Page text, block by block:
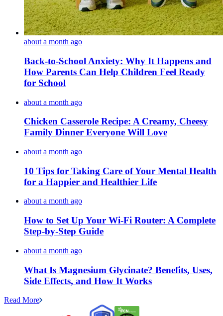
about a month ago
Back-to-School Anxiety: Why It Happens and
How Parents Can Help Children Feel Ready
for School
about a month ago
Chicken Casserole Recipe: A Creamy, Cheesy
Family Dinner Everyone Will Love
about a month ago
10 Tips for Taking Care of Your Mental Health
for a Happier and Healthier Life
about a month ago
How to Set Up Your Wi-Fi Router: A Complete
Step-by-Step Guide
about a month ago
What Is Magnesium Glycinate? Benefits, Uses,
Side Effects, and How It Works
Read More